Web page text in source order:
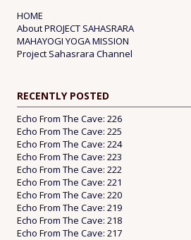
HOME
About PROJECT SAHASRARA
MAHAYOGI YOGA MISSION
Project Sahasrara Channel
RECENTLY POSTED
Echo From The Cave: 226
Echo From The Cave: 225
Echo From The Cave: 224
Echo From The Cave: 223
Echo From The Cave: 222
Echo From The Cave: 221
Echo From The Cave: 220
Echo From The Cave: 219
Echo From The Cave: 218
Echo From The Cave: 217